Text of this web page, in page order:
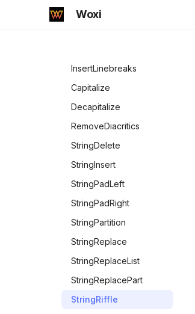
Woxi
String Basics
Print
StringDrop
StringJoin
StringLength
StringPart
StringRepeat
StringReverse
StringSplit
StringTake
StringTrim
Manipulation
InsertLinebreaks
Capitalize
Decapitalize
RemoveDiacritics
StringDelete
StringInsert
StringPadLeft
StringPadRight
StringPartition
StringReplace
StringReplaceList
StringReplacePart
StringRiffle